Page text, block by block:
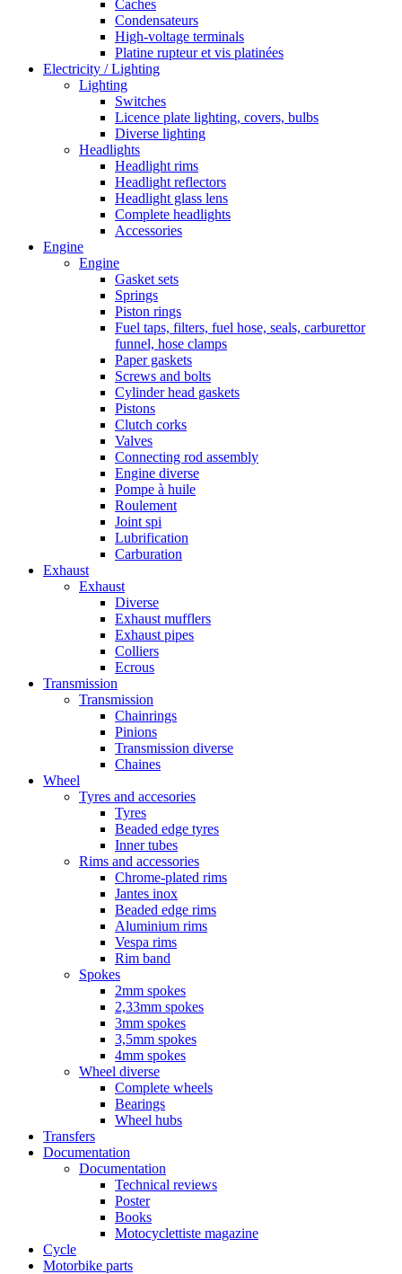
Caches
Condensateurs
High-voltage terminals
Platine rupteur et vis platinées
Electricity / Lighting
Lighting
Switches
Licence plate lighting, covers, bulbs
Diverse lighting
Headlights
Headlight rims
Headlight reflectors
Headlight glass lens
Complete headlights
Accessories
Engine
Engine
Gasket sets
Springs
Piston rings
Fuel taps, filters, fuel hose, seals, carburettor
funnel, hose clamps
Paper gaskets
Screws and bolts
Cylinder head gaskets
Pistons
Clutch corks
Valves
Connecting rod assembly
Engine diverse
Pompe à huile
Roulement
Joint spi
Lubrification
Carburation
Exhaust
Exhaust
Diverse
Exhaust mufflers
Exhaust pipes
Colliers
Ecrous
Transmission
Transmission
Chainrings
Pinions
Transmission diverse
Chaines
Wheel
Tyres and accesories
Tyres
Beaded edge tyres
Inner tubes
Rims and accessories
Chrome-plated rims
Jantes inox
Beaded edge rims
Aluminium rims
Vespa rims
Rim band
Spokes
2mm spokes
2,33mm spokes
3mm spokes
3,5mm spokes
4mm spokes
Wheel diverse
Complete wheels
Bearings
Wheel hubs
Transfers
Documentation
Documentation
Technical reviews
Poster
Books
Motocyclettiste magazine
Cycle
Motorbike parts